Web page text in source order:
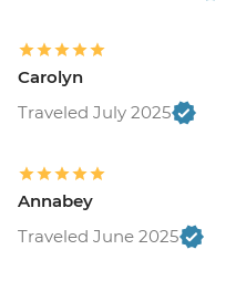
Carolyn
Traveled July 2025
Annabey
Traveled June 2025